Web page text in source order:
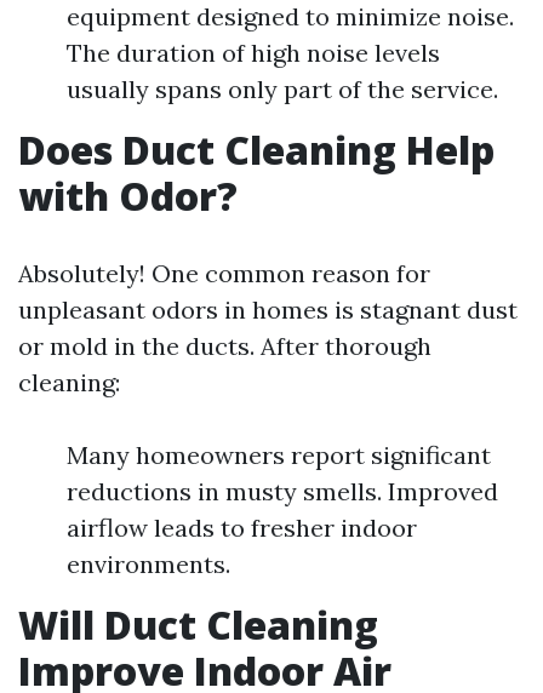
equipment designed to minimize noise.
The duration of high noise levels
usually spans only part of the service.
Does Duct Cleaning Help
with Odor?
Absolutely! One common reason for
unpleasant odors in homes is stagnant dust
or mold in the ducts. After thorough
cleaning:
Many homeowners report significant
reductions in musty smells. Improved
airflow leads to fresher indoor
environments.
Will Duct Cleaning
Improve Indoor Air